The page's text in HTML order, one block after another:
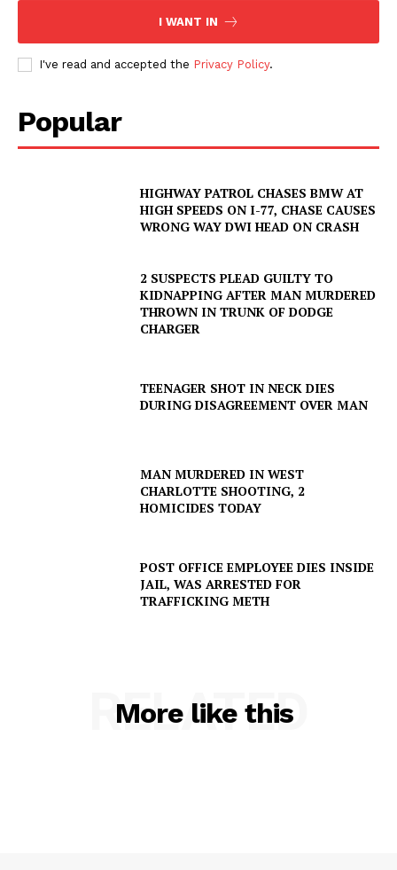
I WANT IN
I've read and accepted the Privacy Policy.
Popular
HIGHWAY PATROL CHASES BMW AT
HIGH SPEEDS ON I-77, CHASE CAUSES
WRONG WAY DWI HEAD ON CRASH
2 SUSPECTS PLEAD GUILTY TO
KIDNAPPING AFTER MAN MURDERED
THROWN IN TRUNK OF DODGE
CHARGER
TEENAGER SHOT IN NECK DIES
DURING DISAGREEMENT OVER MAN
MAN MURDERED IN WEST
CHARLOTTE SHOOTING, 2
HOMICIDES TODAY
POST OFFICE EMPLOYEE DIES INSIDE
JAIL, WAS ARRESTED FOR
TRAFFICKING METH
More like this
RELATED